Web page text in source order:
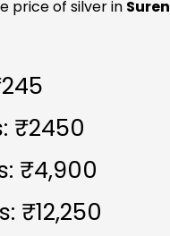
price of silver in
₹2450
₹4,900
₹12,250